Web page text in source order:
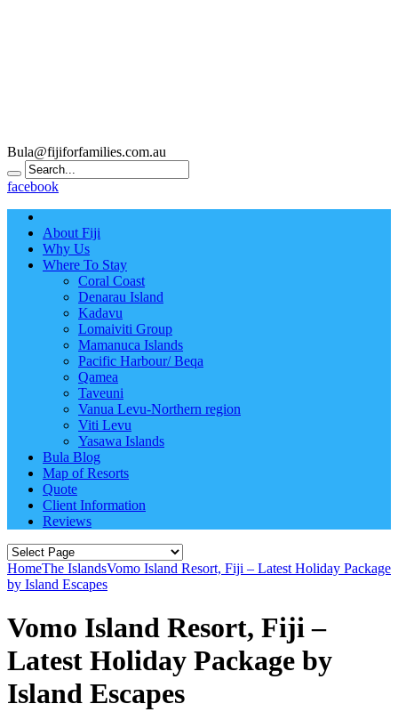
Bula@fijiforfamilies.com.au
facebook
About Fiji
Why Us
Where To Stay
Coral Coast
Denarau Island
Kadavu
Lomaiviti Group
Mamanuca Islands
Pacific Harbour/ Beqa
Qamea
Taveuni
Vanua Levu-Northern region
Viti Levu
Yasawa Islands
Bula Blog
Map of Resorts
Quote
Client Information
Reviews
HomeThe IslandsVomo Island Resort, Fiji – Latest Holiday Package
by Island Escapes
Vomo Island Resort, Fiji –
Latest Holiday Package by
Island Escapes